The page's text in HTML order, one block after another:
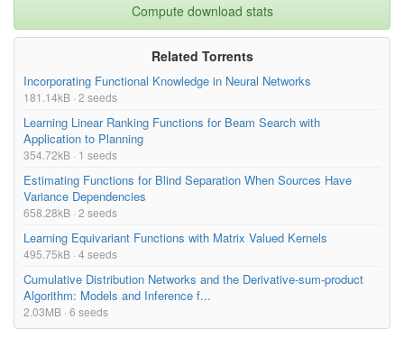
Compute download stats
Related Torrents
Incorporating Functional Knowledge in Neural Networks
181.14kB · 2 seeds
Learning Linear Ranking Functions for Beam Search with
Application to Planning
354.72kB · 1 seeds
Estimating Functions for Blind Separation When Sources Have
Variance Dependencies
658.28kB · 2 seeds
Learning Equivariant Functions with Matrix Valued Kernels
495.75kB · 4 seeds
Cumulative Distribution Networks and the Derivative-sum-product
Algorithm: Models and Inference f...
2.03MB · 6 seeds